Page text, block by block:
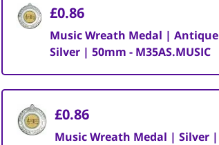
£0.86
Music Wreath Medal | Antique
Silver | 50mm - M35AS.MUSIC
£0.86
Music Wreath Medal | Silver |